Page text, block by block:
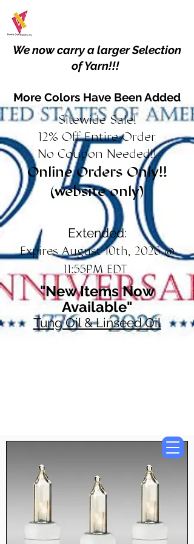
We now carry a larger Selection
of Yarn!!!
More Colors Have Been Added
Sitewide Sale!
12% Off Entire Order
No Coupon Needed!!
Online Orders Only!!
(website only)
Extended:
Expires August 10th, 2026 @
11:55PM EDT
"New Items Now
Available"
Tung Oil & Linseed Oil
Now Accepting
Paypal, Google